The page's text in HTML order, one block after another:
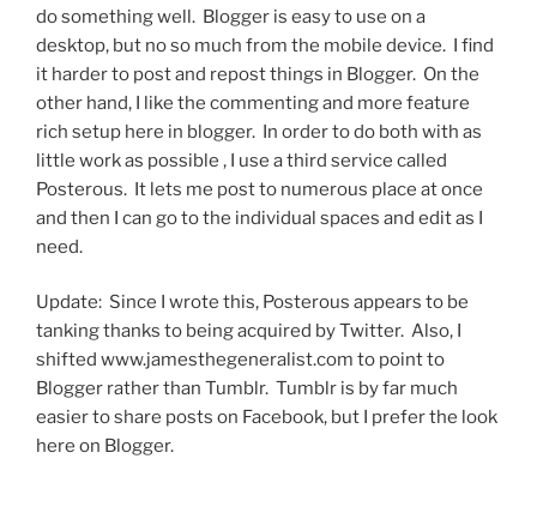
do something well. Blogger is easy to use on a
desktop, but no so much from the mobile device. I find
it harder to post and repost things in Blogger. On the
other hand, I like the commenting and more feature
rich setup here in blogger. In order to do both with as
little work as possible , I use a third service called
Posterous. It lets me post to numerous place at once
and then I can go to the individual spaces and edit as I
need.
Update: Since I wrote this, Posterous appears to be
tanking thanks to being acquired by Twitter. Also, I
shifted www.jamesthegeneralist.com to point to
Blogger rather than Tumblr. Tumblr is by far much
easier to share posts on Facebook, but I prefer the look
here on Blogger.